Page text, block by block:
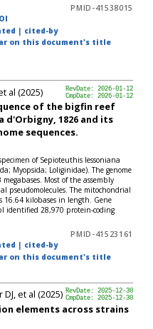
PMID-41538015
| cited-by
on this document's title
RevDate: 2026-01-12
CmpDate: 2026-01-12
al (2025)
of the bigfin reef
d'Orbigny, 1826 and its
sequences.
of Sepioteuthis lessoniana
Myopsida; Loliginidae). The genome
Most of the assembly
pseudomolecules. The mitochondrial
16.64 kilobases in length. Gene
identified 28,970 protein-coding
PMID-41523161
| cited-by
on this document's title
RevDate: 2025-12-30
CmpDate: 2025-12-30
et al (2025)
elements across strains